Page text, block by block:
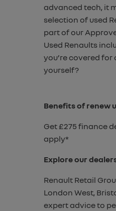
advanced tech, it
selection of used
part of our
Used Renaults
you’re covered for
yourself?
Benefits of renew
Get £275 finance
apply*
Explore our
Renault Retail
London West,
expert advice to